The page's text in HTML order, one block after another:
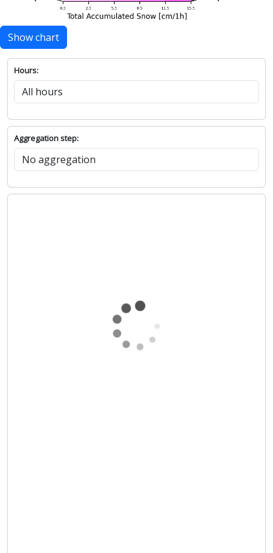
Show chart
Hours:
Aggregation step: